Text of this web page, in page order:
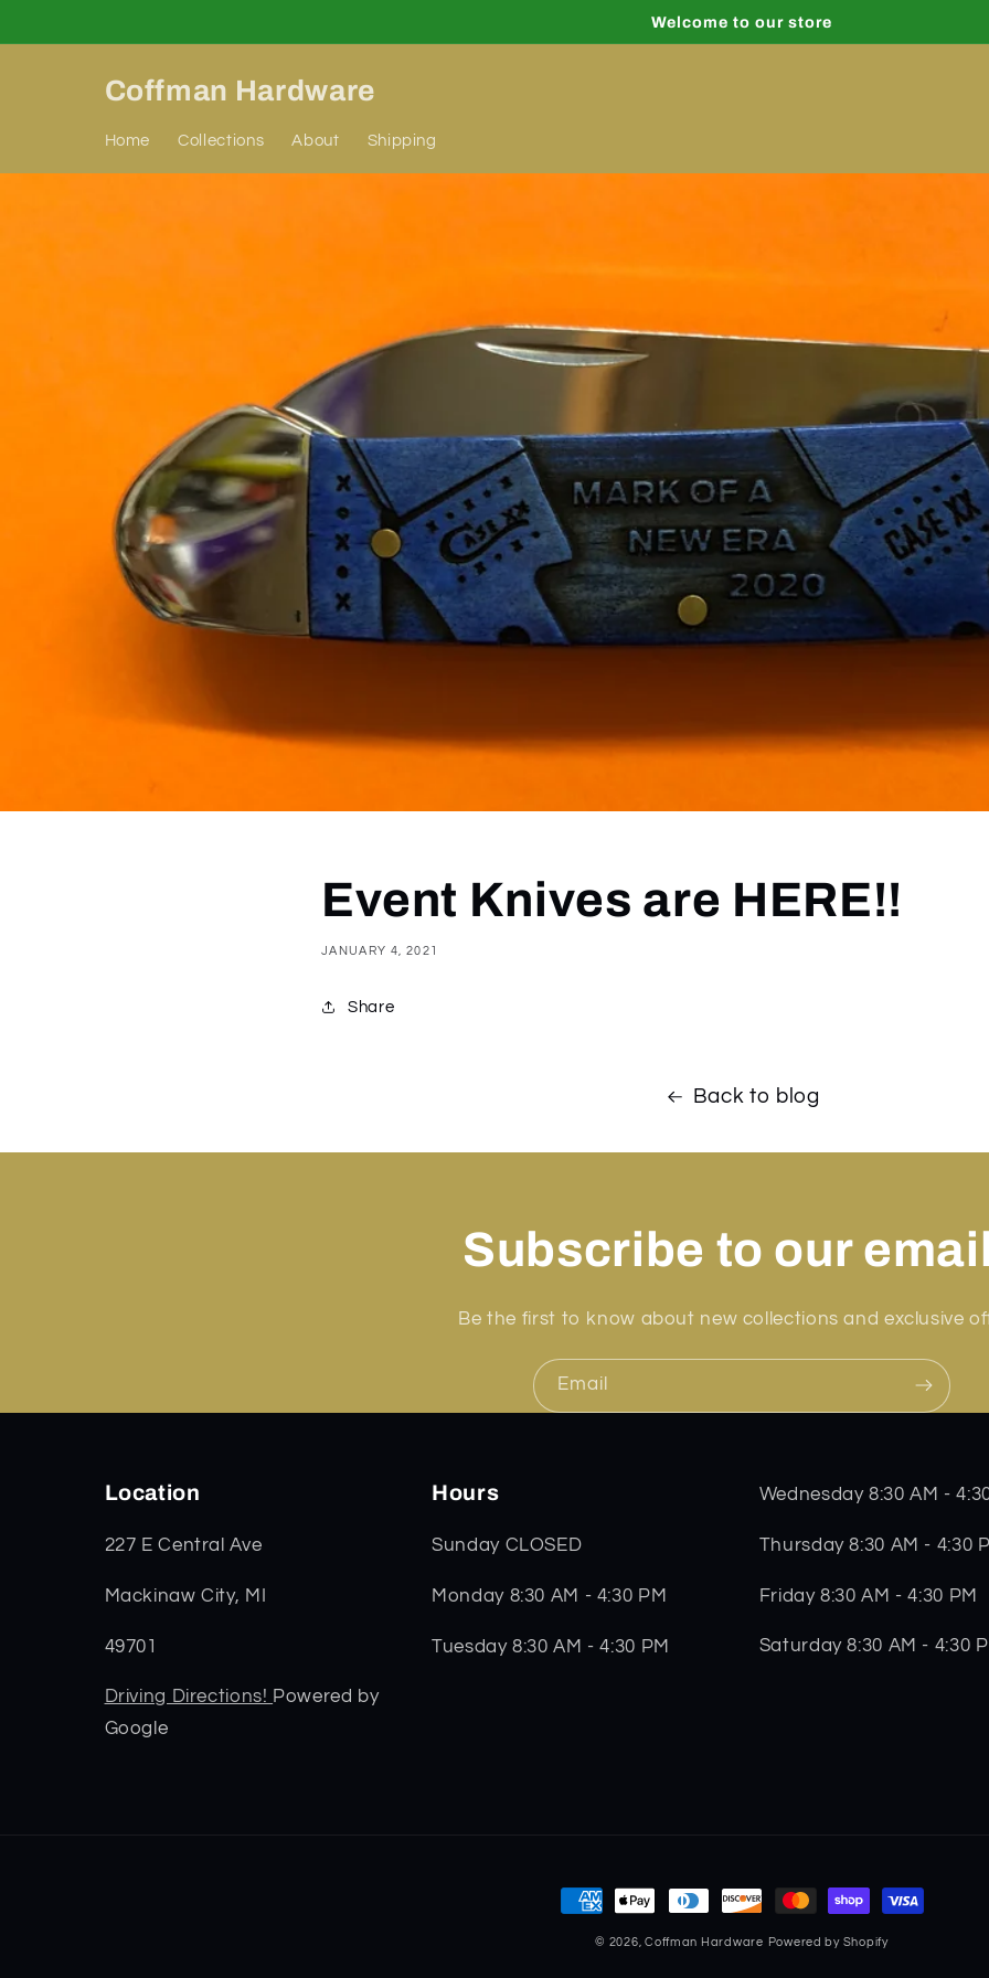
Welcome to our store
Coffman Hardware
Home Collections About Shipping
Event Knives are HERE!!
JANUARY 4, 2021
Share
Back to blog
Subscribe to our
Be the first to know about new collections and exclusive
Email
Location
227 E Central Ave
Mackinaw City, MI
49701
Driving Directions! Powered by
Google
Hours
Sunday CLOSED
Monday 8:30 AM - 4:30 PM
Tuesday 8:30 AM - 4:30 PM
Wednesday 8:30 AM -
Thursday 8:30 AM - 4:30
Friday 8:30 AM - 4:30 PM
Saturday 8:30 AM - 4:30
Payment
methods
© 2026,Coffman Hardware Powered by Shopify